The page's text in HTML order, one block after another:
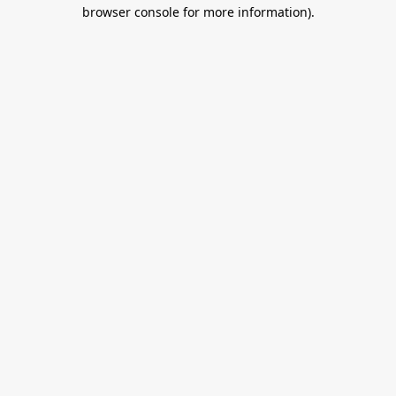
browser console for more information).